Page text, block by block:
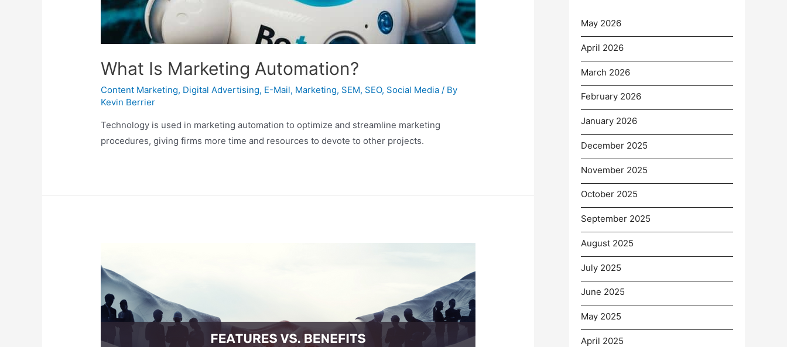
What Is Marketing Automation?
Content Marketing, Digital Advertising, E-Mail, Marketing, SEM, SEO, Social Media / By
Kevin Berrier
Technology is used in marketing automation to optimize and streamline marketing
procedures, giving firms more time and resources to devote to other projects.
May 2026
April 2026
March 2026
February 2026
January 2026
December 2025
November 2025
October 2025
September 2025
August 2025
July 2025
June 2025
May 2025
April 2025